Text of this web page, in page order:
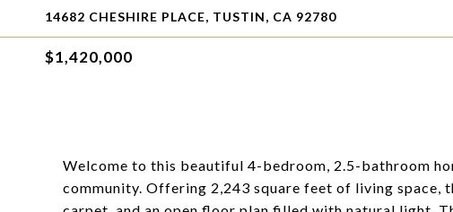
14682 CHESHIRE PLACE, TUSTIN, CA 92780
$1,420,000
Welcome to this beautiful 4-bedroom, 2.5-bathroom
community. Offering 2,243 square feet of living space,